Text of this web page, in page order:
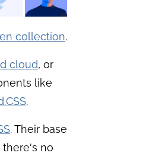
collection.
cloud, or
like
.
. Their base
there's no